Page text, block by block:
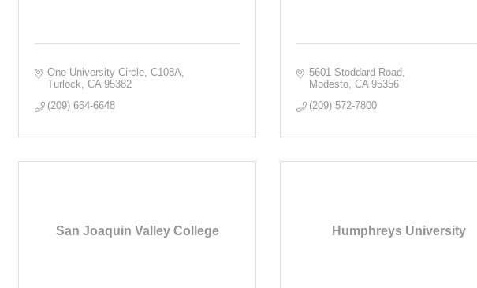
One University Circle, C108A
Turlock
CA 95382
(209) 664-6648
5601 Stoddard Road
Modesto CA 95356
(209) 572-7800
San Joaquin Valley College Humphreys University